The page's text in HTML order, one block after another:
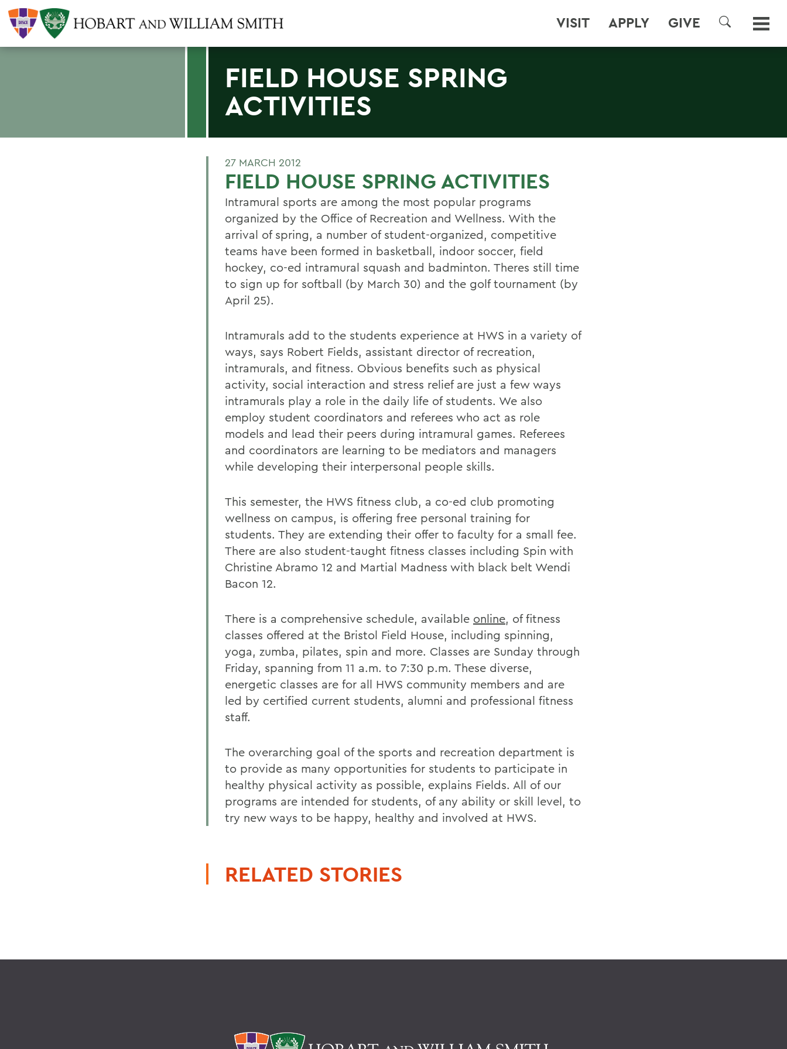
VISIT APPLY GIVE
SEARCH
FIELD HOUSE SPRING
ACTIVITIES
27 MARCH 2012
FIELD HOUSE SPRING ACTIVITIES
Intramural sports are among the most popular programs
organized by the Office of Recreation and Wellness. With the
arrival of spring, a number of student-organized, competitive
teams have been formed in basketball, indoor soccer, field
hockey, co-ed intramural squash and badminton. Theres still time
to sign up for softball (by March 30) and the golf tournament (by
April 25).
Intramurals add to the students experience at HWS in a variety of
ways, says Robert Fields, assistant director of recreation,
intramurals, and fitness. Obvious benefits such as physical
activity, social interaction and stress relief are just a few ways
intramurals play a role in the daily life of students. We also
employ student coordinators and referees who act as role
models and lead their peers during intramural games. Referees
and coordinators are learning to be mediators and managers
while developing their interpersonal people skills.
This semester, the HWS fitness club, a co-ed club promoting
wellness on campus, is offering free personal training for
students. They are extending their offer to faculty for a small fee.
There are also student-taught fitness classes including Spin with
Christine Abramo 12 and Martial Madness with black belt Wendi
Bacon 12.
There is a comprehensive schedule, available online, of fitness
classes offered at the Bristol Field House, including spinning,
yoga, zumba, pilates, spin and more. Classes are Sunday through
Friday, spanning from 11 a.m. to 7:30 p.m. These diverse,
energetic classes are for all HWS community members and are
led by certified current students, alumni and professional fitness
staff.
The overarching goal of the sports and recreation department is
to provide as many opportunities for students to participate in
healthy physical activity as possible, explains Fields. All of our
programs are intended for students, of any ability or skill level, to
try new ways to be happy, healthy and involved at HWS.
RELATED STORIES